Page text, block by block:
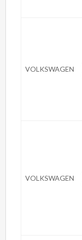
VOLKSWAGEN
VOLKSWAGEN